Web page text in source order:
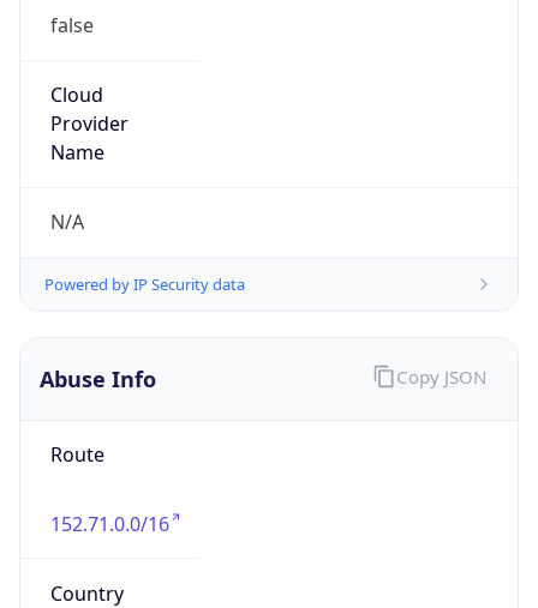
false
Cloud
Provider
Name
N/A
Powered by IP Security data
Abuse Info
Route
152.71.0.0/16
Country
Copy JSON